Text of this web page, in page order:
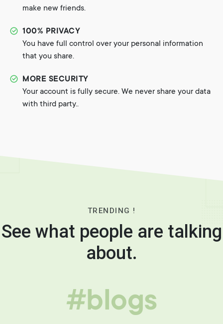
make new friends.
100% PRIVACY
You have full control over your personal information
that you share.
MORE SECURITY
Your account is fully secure. We never share your data
with third party..
TRENDING !
See what people are talking
about.
#blogs